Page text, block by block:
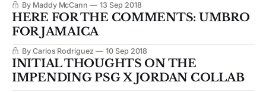
By Maddy McCann 13 Sep 2018
HERE FOR THE COMMENTS: UMBRO
FOR JAMAICA
By Carlos Rodriguez 10 Sep 2018
INITIAL THOUGHTS ON THE
IMPENDING PSG X JORDAN COLLAB